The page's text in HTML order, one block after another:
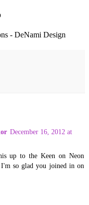
- DeNami Design
December 16, 2012 at
up to the Keen on Neon
so glad you joined in on